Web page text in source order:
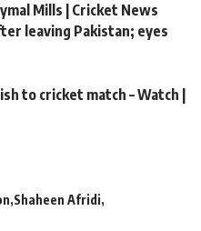
Mills | Cricket News
leaving Pakistan; eyes
to cricket match – Watch |
Shaheen Afridi